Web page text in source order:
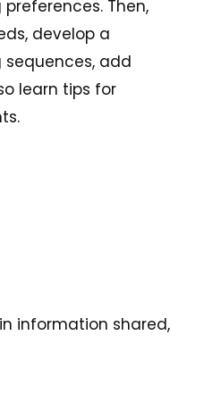
Then,
develop a
add
learn tips for
information shared,